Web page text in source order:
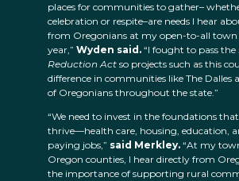
places for communities to gather–
celebration or respite–are needs I hear
from Oregonians at my open-to-all town
year,” Wyden said. “I fought to pass the
Reduction Act so projects such as this
difference in communities like The Dalles
of Oregonians throughout the state.”
“We need to invest in the foundations
thrive—health care, housing, education,
paying jobs,” said Merkley. “At my
Oregon counties, I hear directly from
the importance of supporting rural